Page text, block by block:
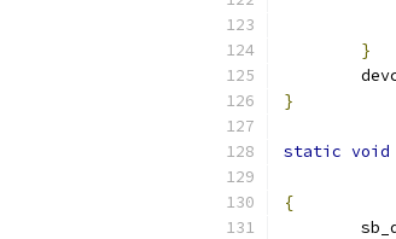
}
}
static void
{